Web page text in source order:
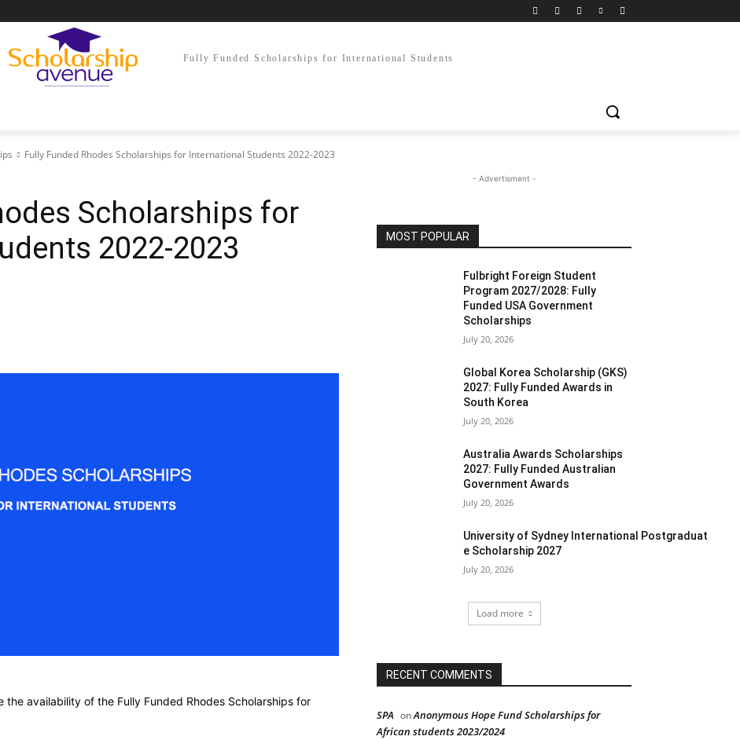
Fully Funded Scholarships for International Students
Fully Funded Rhodes Scholarships for International Students 2022-2023
Scholarships for
2022-2023
the availability of the Fully Funded Rhodes Scholarships for
- Advertisment -
MOST POPULAR
Fulbright Foreign Student
Program 2027/2028: Fully
Funded USA Government
Scholarships
July 20, 2026
Global Korea Scholarship (GKS)
2027: Fully Funded Awards in
South Korea
July 20, 2026
Australia Awards Scholarships
2027: Fully Funded Australian
Government Awards
July 20, 2026
University of Sydney International Postgraduat
e Scholarship 2027
July 20, 2026
Load more
RECENT COMMENTS
SPA onAnonymous Hope Fund Scholarships for
African students 2023/2024